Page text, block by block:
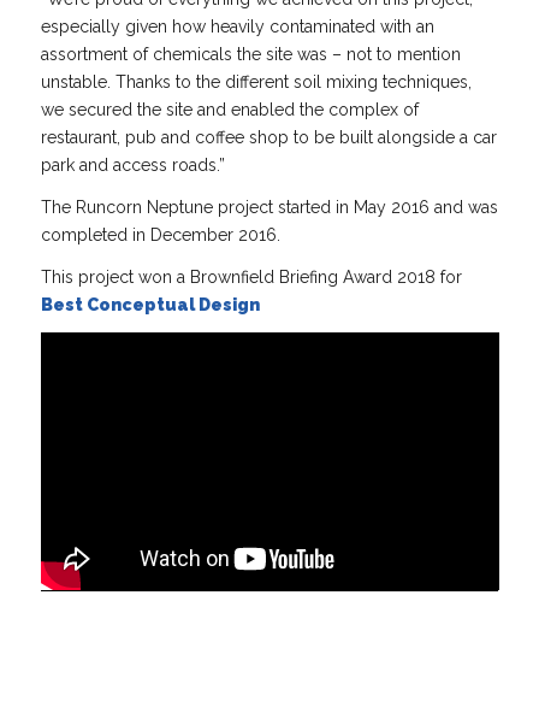
especially given how heavily contaminated with an
assortment of chemicals the site was – not to mention
unstable. Thanks to the different soil mixing techniques,
we secured the site and enabled the complex of
restaurant, pub and coffee shop to be built alongside a car
park and access roads.”
The Runcorn Neptune project started in May 2016 and was
completed in December 2016.
This project won a Brownfield Briefing Award 2018 for
Best Conceptual Design